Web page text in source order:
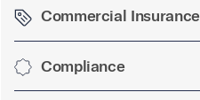
Commercial Insurance
Compliance